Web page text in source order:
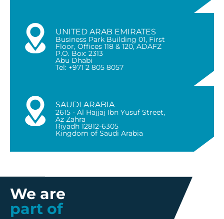
UNITED ARAB EMIRATES
Business Park Building 01, First
Floor, Offices 118 & 120, ADAFZ
P.O. Box: 2313
Abu Dhabi
Tel: +971 2 805 8057
SAUDI ARABIA
2615 - Al Hajjaj Ibn Yusuf Street,
Az Zahra
Riyadh 12812-6305
Kingdom of Saudi Arabia
We are
part of